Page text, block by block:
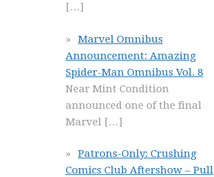
[…]
Marvel Omnibus
Announcement: Amazing
Spider-Man Omnibus Vol. 8
Near Mint Condition
announced one of the final
Marvel […]
Patrons-Only: Crushing
Comics Club Aftershow – Pull